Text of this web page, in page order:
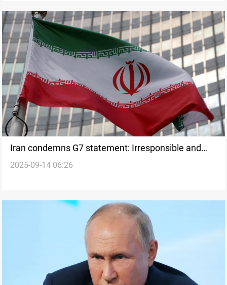
Iran condemns G7 statement: Irresponsible and
misleading attention from Gaza
2025-09-14 06:26